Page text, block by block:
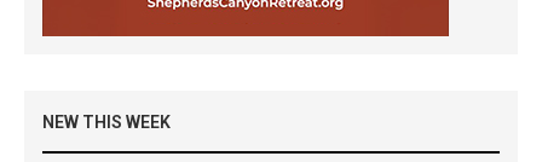
NEW THIS WEEK